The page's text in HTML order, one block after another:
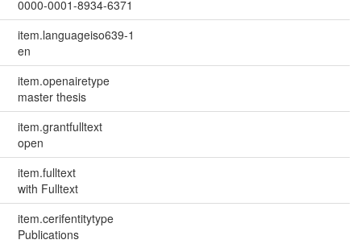
0000-0001-8934-6371
item.languageiso639-1
en
item.openairetype
master thesis
item.grantfulltext
open
item.fulltext
with Fulltext
item.cerifentitytype
Publications